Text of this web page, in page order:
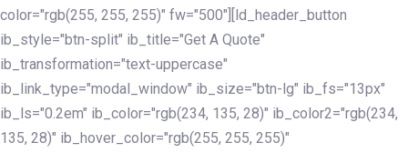
color="rgb(255, 255, 255)" fw="500"][ld_header_button
ib_style="btn-split" ib_title="Get A Quote"
ib_transformation="text-uppercase"
ib_link_type="modal_window" ib_size="btn-lg" ib_fs="13px"
ib_ls="0.2em" ib_color="rgb(234, 135, 28)" ib_color2="rgb(234,
135, 28)" ib_hover_color="rgb(255, 255, 255)"